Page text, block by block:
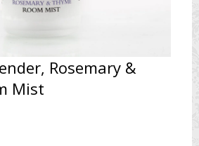
Rosemary &
Mist